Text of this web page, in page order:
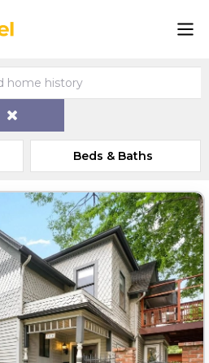
Beds & Baths